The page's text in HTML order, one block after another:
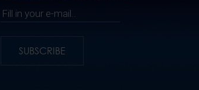
Fill in your e-mail..
SUBSCRIBE